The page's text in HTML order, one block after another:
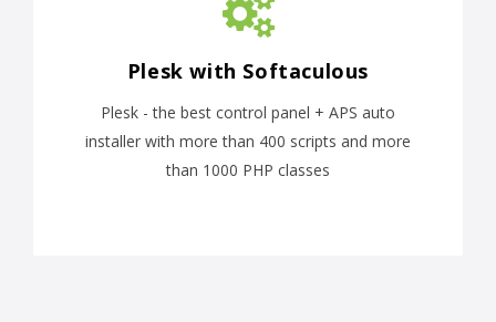
Plesk with Softaculous
Plesk - the best control panel + APS auto
installer with more than 400 scripts and more
than 1000 PHP classes